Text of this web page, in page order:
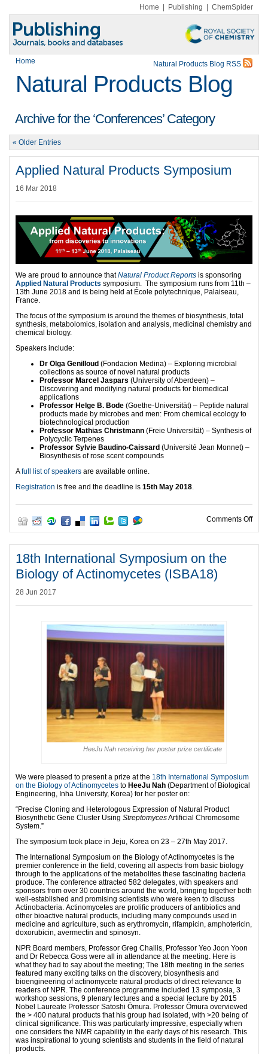
Home Publishing ChemSpider
Home Natural Products Blog RSS
Natural Products Blog
Archive for the ‘Conferences’ Category
« Older Entries
Applied Natural Products Symposium
16 Mar 2018
We are proud to announce thatNatural Product Reports is sponsoring
Applied Natural Products symposium. The symposium runs from 11th –
13th June 2018 and is being held at École polytechnique, Palaiseau,
France.
The focus of the symposium is around the themes of biosynthesis, total
synthesis, metabolomics, isolation and analysis, medicinal chemistry and
chemical biology.
Speakers include:
Dr Olga Genilloud (Fondacion Medina) – Exploring microbial
collections as source of novel natural products
Professor Marcel Jaspars (University of Aberdeen) –
Discovering and modifying natural products for biomedical
applications
Professor Helge B. Bode (Goethe-Universität) – Peptide natural
products made by microbes and men: From chemical ecology to
biotechnological production
Professor Mathias Christmann (Freie Universität) – Synthesis of
Polycyclic Terpenes
Professor Sylvie Baudino-Caissard (Université Jean Monnet) –
Biosynthesis of rose scent compounds
Afull list of speakers are available online.
Registration is free and the deadline is 15th May 2018.
Comments Offon
18th International Symposium on the
Biology of Actinomycetes (ISBA18)
28 Jun 2017
HeeJu Nah receiving her poster prize certificate
We were pleased to present a prize at the 18th International Symposium
on the Biology of Actinomycetes to HeeJu Nah (Department of Biological
Engineering, Inha University, Korea) for her poster on:
“Precise Cloning and Heterologous Expression of Natural Product
Biosynthetic Gene Cluster Using StreptomycesArtificial Chromosome
System.”
The symposium took place in Jeju, Korea on 23 – 27th May 2017.
The International Symposium on the Biology of Actinomycetes is the
premier conference in the field, covering all aspects from basic biology
through to the applications of the metabolites these fascinating bacteria
produce. The conference attracted 582 delegates, with speakers and
sponsors from over 30 countries around the world, bringing together both
well-established and promising scientists who were keen to discuss
Actinobacteria. Actinomycetes are prolific producers of antibiotics and
other bioactive natural products, including many compounds used in
medicine and agriculture, such as erythromycin, rifampicin, amphotericin,
doxorubicin, avermectin and spinosyn.
NPR Board members, Professor Greg Challis, Professor Yeo Joon Yoon
and Dr Rebecca Goss were all in attendance at the meeting. Here is
what they had to say about the meeting; The 18th meeting in the series
featured many exciting talks on the discovery, biosynthesis and
bioengineering of actinomycete natural products of direct relevance to
readers of NPR. The conference programme included 13 symposia, 3
workshop sessions, 9 plenary lectures and a special lecture by 2015
Nobel Laureate Professor Satoshi Ōmura. Professor Ōmura overviewed
the > 400 natural products that his group had isolated, with >20 being of
clinical significance. This was particularly impressive, especially when
one considers the NMR capability in the early days of his research. This
was inspirational to young scientists and students in the field of natural
products.